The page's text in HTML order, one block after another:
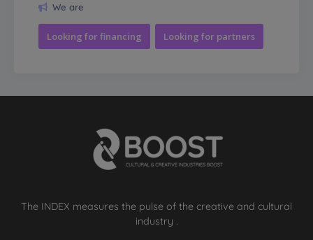
We are
Looking for financing Looking for partners
The INDEX measures the pulse of the creative and cultural
industry .